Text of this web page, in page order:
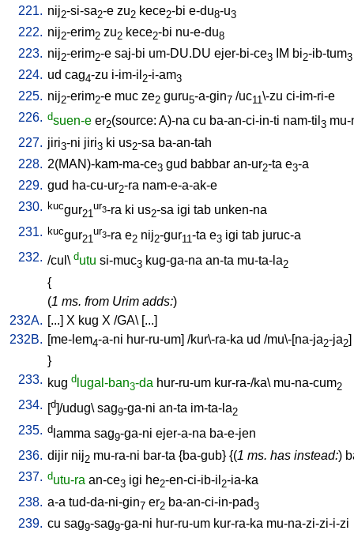
221. nij2-si-sa2-e zu2 kece2-bi e-du8-u3
222. nij2-erim2 zu2 kece2-bi nu-e-du8
223. nij2-erim2-e saj-bi um-DU.DU ejer-bi-ce3 IM bi2-ib-tum3
224. ud cag4-zu i-im-il 2-i-am3
225. nij2-erim2-e muc ze2 guru5-a-gin7 /uc11 \-zu ci-im-ri-e
226. dsuen-e er2(source: A)-na cu ba-an-ci-in-ti nam-til 3 mu-
227. jiri3-ni jiri3 ki us2-sa ba-an-tah
228. 2(MAN)-kam-ma-ce3 gud babbar an-ur2-ta e3-a
229. gud ha-cu-ur2-ra nam-e-a-ak-e
230. kucgur21
ur3-ra ki us2-sa igi tab unken-na
231. kucgur21
ur3-ra e2 nij2-gur11-ta e3 igi tab juruc-a
232. /cul \ dutu si-muc3 kug-ga-na an-ta mu-ta-la2
{
(1 ms. from Urim adds:)
232A. [...] X kug X /GA\ [...]
232B. [me-lem4-a-ni hur-ru-um] /kur\-ra-ka ud /mu\-[na-ja2-ja2]
}
233. kug d lugal-ban3-da hur-ru-um kur-ra-/ka\ mu-na-cum2
234. [d]/udug\ sag9-ga-ni an-ta im-ta-la2
235. d lamma sag9-ga-ni ejer-a-na ba-e-jen
236. dijir nij2 mu-ra-ni bar-ta {ba-gub} {(1 ms. has instead:)
237. dutu-ra an-ce3 igi he2-en-ci-ib-il 2-ia-ka
238. a-a tud-da-ni-gin7 er2 ba-an-ci-in-pad3
239. cu sag9-sag9-ga-ni hur-ru-um kur-ra-ka mu-na-zi-zi-i-zi